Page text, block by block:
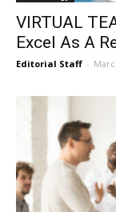
VIRTUAL
Excel As A
Editorial Staff -